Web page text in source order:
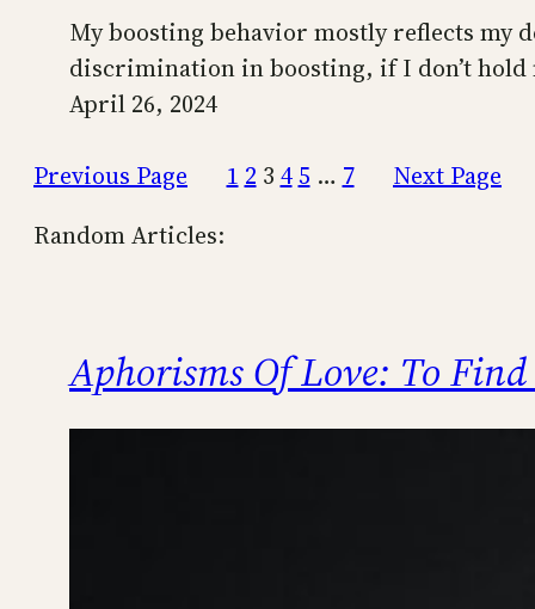
My boosting behavior mostly reflects my
discrimination in boosting, if I don’t
April 26, 2024
Previous Page 1 2 3 45 … 7
Next Page
Random Articles:
Aphorisms Of Love: To